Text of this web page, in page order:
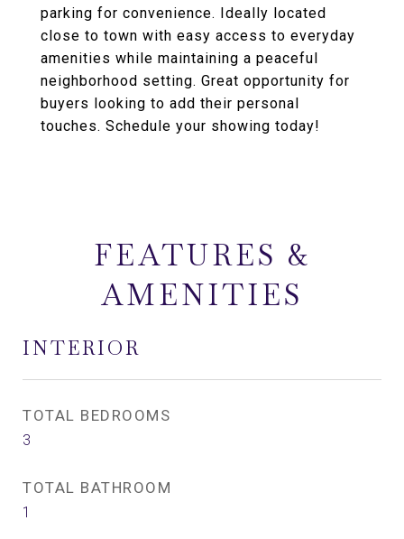
parking for convenience. Ideally located
close to town with easy access to everyday
amenities while maintaining a peaceful
neighborhood setting. Great opportunity for
buyers looking to add their personal
touches. Schedule your showing today!
FEATURES &
AMENITIES
INTERIOR
TOTAL BEDROOMS
3
TOTAL BATHROOM
1